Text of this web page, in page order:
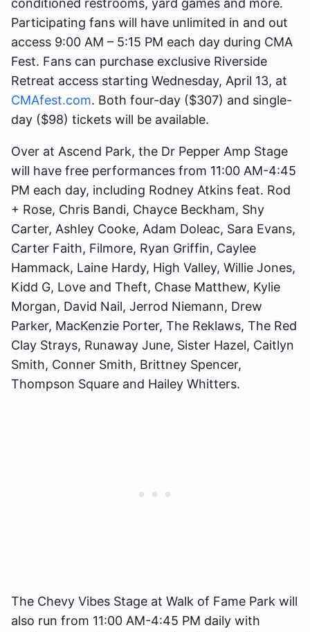
conditioned restrooms, yard games and more.
Participating fans will have unlimited in and out
access 9:00 AM – 5:15 PM each day during CMA
Fest. Fans can purchase exclusive Riverside
Retreat access starting Wednesday, April 13, at
CMAfest.com. Both four-day ($307) and single-
day ($98) tickets will be available.
Over at Ascend Park, the Dr Pepper Amp Stage
will have free performances from 11:00 AM-4:45
PM each day, including Rodney Atkins feat. Rod
+ Rose, Chris Bandi, Chayce Beckham, Shy
Carter, Ashley Cooke, Adam Doleac, Sara Evans,
Carter Faith, Filmore, Ryan Griffin, Caylee
Hammack, Laine Hardy, High Valley, Willie Jones,
Kidd G, Love and Theft, Chase Matthew, Kylie
Morgan, David Nail, Jerrod Niemann, Drew
Parker, MacKenzie Porter, The Reklaws, The Red
Clay Strays, Runaway June, Sister Hazel, Caitlyn
Smith, Conner Smith, Brittney Spencer,
Thompson Square and Hailey Whitters.
The Chevy Vibes Stage at Walk of Fame Park will
also run from 11:00 AM-4:45 PM daily with